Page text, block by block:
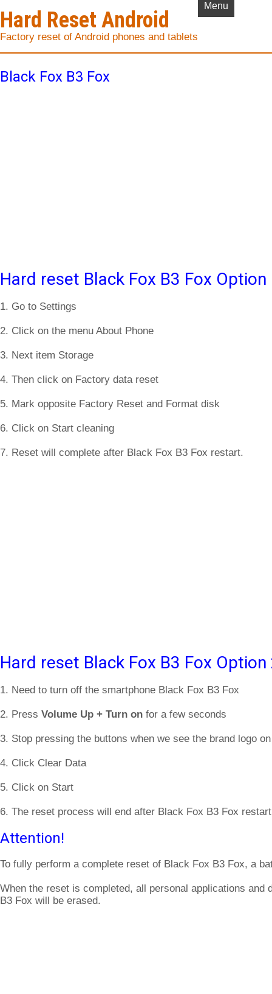
Hard Reset Android
Factory reset of Android phones and tablets
Menu
Black Fox B3 Fox
Hard reset Black Fox B3 Fox Option
1. Go to Settings
2. Click on the menu About Phone
3. Next item Storage
4. Then click on Factory data reset
5. Mark opposite Factory Reset and Format disk
6. Click on Start cleaning
7. Reset will complete after Black Fox B3 Fox restart.
Hard reset Black Fox B3 Fox Option
1. Need to turn off the smartphone Black Fox B3 Fox
2. Press Volume Up + Turn on for a few seconds
3. Stop pressing the buttons when we see the brand logo
4. Click Clear Data
5. Click on Start
6. The reset process will end after Black Fox B3 Fox
Attention!
To fully perform a complete reset of Black Fox B3 Fox, a
When the reset is completed, all personal applications and
B3 Fox will be erased.